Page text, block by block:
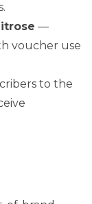
—
voucher use
to the